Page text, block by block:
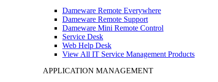
Dameware Remote Everywhere
Dameware Remote Support
Dameware Mini Remote Control
Service Desk
Web Help Desk
View All IT Service Management Products
APPLICATION MANAGEMENT